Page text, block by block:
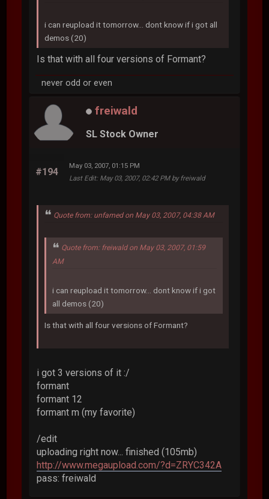
i can reupload it tomorrow... dont know if i got all
demos (20)
Is that with all four versions of Formant?
never odd or even
freiwald
SL Stock Owner
#194
May 03, 2007, 01:15 PM
Last Edit: May 03, 2007, 02:42 PM by freiwald
Quote from: unfamed on May 03, 2007, 04:38 AM
Quote from: freiwald on May 03, 2007, 01:59
AM
i can reupload it tomorrow... dont know if i got
all demos (20)
Is that with all four versions of Formant?
i got 3 versions of it :/
formant
formant 12
formant m (my favorite)
/edit
uploading right now... finished (105mb)
http://www.megaupload.com/?d=ZRYC342A
pass: freiwald